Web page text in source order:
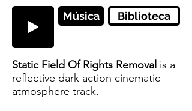
Música Biblioteca
Static Field Of Rights Removal is a
reflective dark action cinematic
atmosphere track.